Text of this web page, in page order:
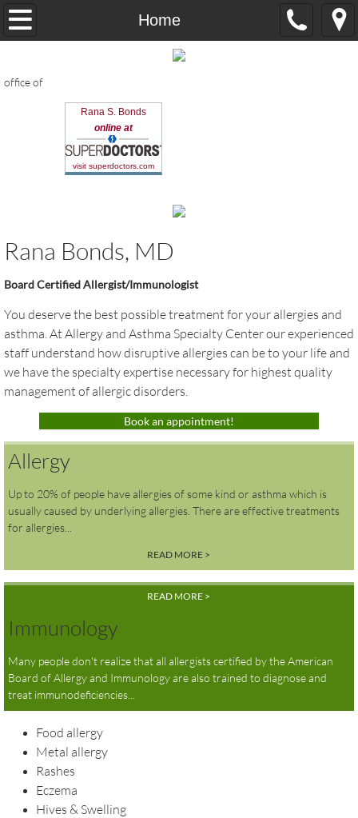
Home
Home
Dr. Bonds
Contact us
What's new in allergy
Flu Testing
Videos & Articles
Air Quality Today
Payment Plans
office of
Rana S. Bonds
online at
visit superdoctors.com
Rana Bonds, MD
Board Certified Allergist/Immunologist
You deserve the best possible treatment for your allergies and
asthma. At Allergy and Asthma Specialty Center our experienced
staff understand how disruptive allergies can be to your life and
we have the specialty expertise necessary for highest quality
management of allergic disorders.
Book an appointment!
Allergy
Up to 20% of people have allergies of some kind or asthma which is
usually caused by underlying allergies. There are effective treatments
for allergies...
READ MORE >
READ MORE >
Immunology
Many people don't realize that all allergists certified by the American
Board of Allergy and Immunology are also trained to diagnose and
treat immunodeficiencies...
Food allergy
Metal allergy
Rashes
Eczema
Hives & Swelling